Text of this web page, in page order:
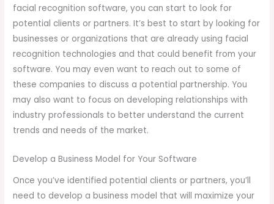
facial recognition software, you can start to look for
potential clients or partners. It’s best to start by looking for
businesses or organizations that are already using facial
recognition technologies and that could benefit from your
software. You may even want to reach out to some of
these companies to discuss a potential partnership. You
may also want to focus on developing relationships with
industry professionals to better understand the current
trends and needs of the market.
Develop a Business Model for Your Software
Once you’ve identified potential clients or partners, you’ll
need to develop a business model that will maximize your